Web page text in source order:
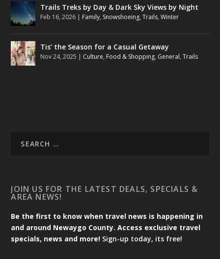
Trails Treks by Day & Dark Sky Views by Night
Feb 16, 2026 | Family, Snowshoeing,Trails,Winter
Tis’ the Season for a Casual Getaway
Nov 24, 2025 | Culture, Food & Shopping, General,Trails
JOIN US FOR THE LATEST DEALS, SPECIALS &
AREA NEWS!
Be the first to know when travel news is happening in
and around Newaygo County. Access exclusive travel
specials, news and more! Sign-up today, its free!